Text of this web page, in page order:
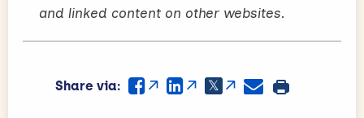
and linked content on other websites.
Share via: